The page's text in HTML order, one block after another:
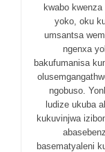
kwabo
yoko, oku
umsantsa
ngenxa
bakufumanisa
ngobuso.
ludize ukuba
kukuvinjwa
basematyaleni